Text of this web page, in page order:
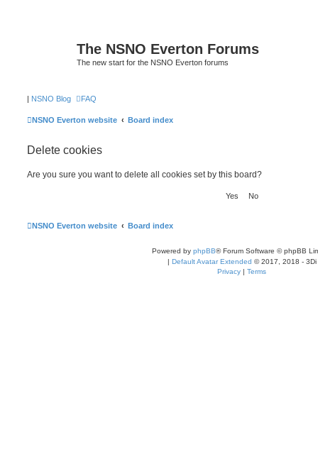
The NSNO Everton Forums
The new start for the NSNO Everton forums
| NSNO Blog FAQ
NSNO Everton website Board index
Delete cookies
Are you sure you want to delete all cookies set by this board?
NSNO Everton website Board index
Powered by phpBB® Forum Software © phpBB
| Default Avatar Extended © 2017, 2018 - 3Di
Privacy | Terms